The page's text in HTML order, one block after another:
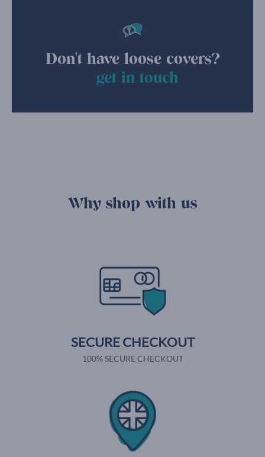
Don't have loose covers?
get in touch
Why shop with us
SECURE CHECKOUT
100% SECURE CHECKOUT